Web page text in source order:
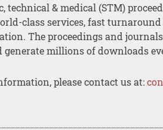
technical & medical (STM)
class services, fast
The proceedings and
generate millions of downloads
please contact us at: